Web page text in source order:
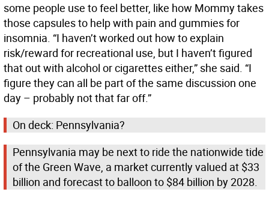
some people use to feel better, like how Mommy takes
those capsules to help with pain and gummies for
insomnia. “I haven’t worked out how to explain
risk/reward for recreational use, but I haven’t figured
that out with alcohol or cigarettes either,” she said. “I
figure they can all be part of the same discussion one
day – probably not that far off.”
On deck: Pennsylvania?
Pennsylvania may be next to ride the nationwide tide
of the Green Wave, a market currently valued at $33
billion and forecast to balloon to $84 billion by 2028.